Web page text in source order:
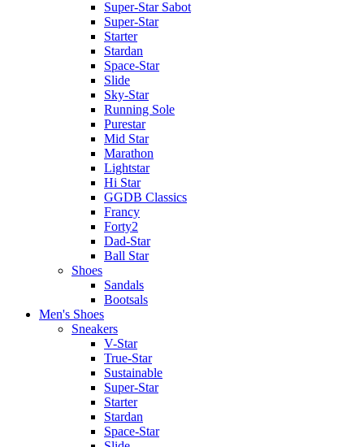
Super-Star Sabot
Super-Star
Starter
Stardan
Space-Star
Slide
Sky-Star
Running Sole
Purestar
Mid Star
Marathon
Lightstar
Hi Star
GGDB Classics
Francy
Forty2
Dad-Star
Ball Star
Shoes
Sandals
Bootsals
Men's Shoes
Sneakers
V-Star
True-Star
Sustainable
Super-Star
Starter
Stardan
Space-Star